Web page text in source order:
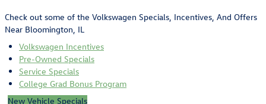
Check out some of the Volkswagen Specials, Incentives, And Offers
Near Bloomington, IL
Volkswagen Incentives
Pre-Owned Specials
Service Specials
College Grad Bonus Program
New Vehicle Specials